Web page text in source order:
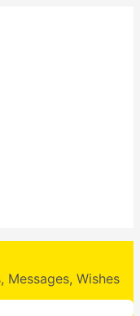
Messages, Wishes